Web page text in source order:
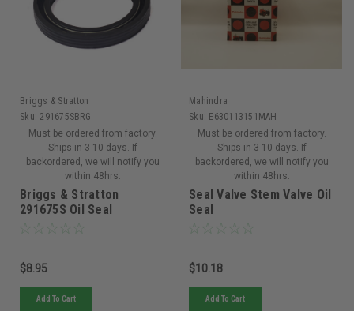
Briggs & Stratton
Sku: 291675SBRG
Must be ordered from factory.
Ships in 3-10 days. If
backordered, we will notify you
within 48hrs.
Briggs & Stratton
291675S Oil Seal
$8.95
Add To Cart
Mahindra
Sku: E630113151MAH
Must be ordered from factory.
Ships in 3-10 days. If
backordered, we will notify you
within 48hrs.
Seal Valve Stem Valve Oil
Seal
$10.18
Add To Cart